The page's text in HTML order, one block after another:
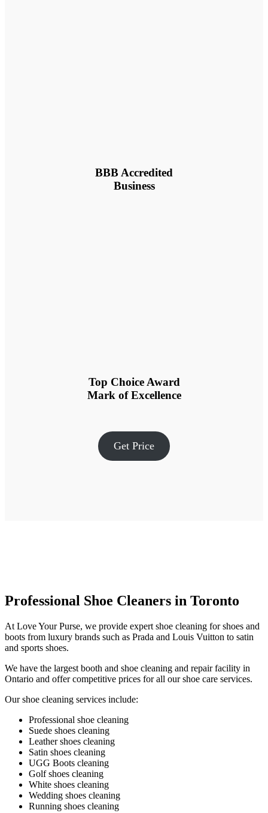
BBB Accredited
Business
Top Choice Award
Mark of Excellence
Get Price
Professional Shoe Cleaners in Toronto
At Love Your Purse, we provide expert shoe cleaning for shoes and
boots from luxury brands such as Prada and Louis Vuitton to satin
and sports shoes.
We have the largest booth and shoe cleaning and repair facility in
Ontario and offer competitive prices for all our shoe care services.
Our shoe cleaning services include:
Professional shoe cleaning
Suede shoes cleaning
Leather shoes cleaning
Satin shoes cleaning
UGG Boots cleaning
Golf shoes cleaning
White shoes cleaning
Wedding shoes cleaning
Running shoes cleaning